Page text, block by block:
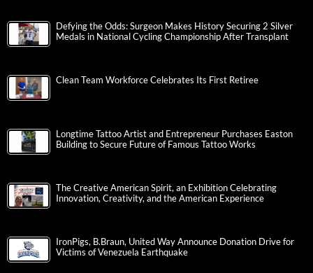
Defying the Odds: Surgeon Makes History Securing 2 Silver
Medals in National Cycling Championship After Transplant
Clean Team Workforce Celebrates Its First Retiree
Longtime Tattoo Artist and Entrepreneur Purchases Easton
Building to Secure Future of Famous Tattoo Works
The Creative American Spirit, an Exhibition Celebrating
Innovation, Creativity, and the American Experience
IronPigs, B.Braun, United Way Announce Donation Drive for
Victims of Venezuela Earthquake